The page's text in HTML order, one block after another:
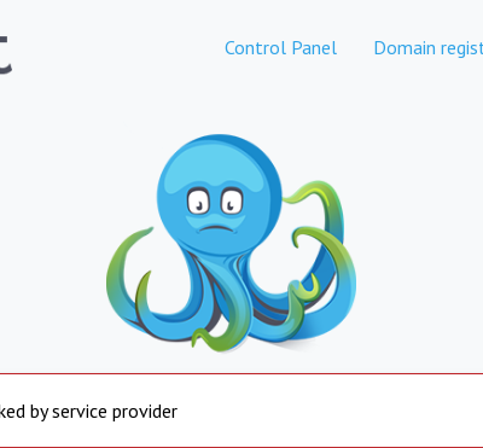
Control Panel Domain
by service provider